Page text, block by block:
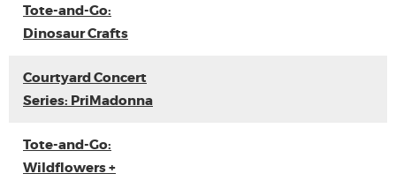
Tote-and-Go:
Dinosaur Crafts
Courtyard Concert
Series: PriMadonna
Tote-and-Go:
Wildflowers +